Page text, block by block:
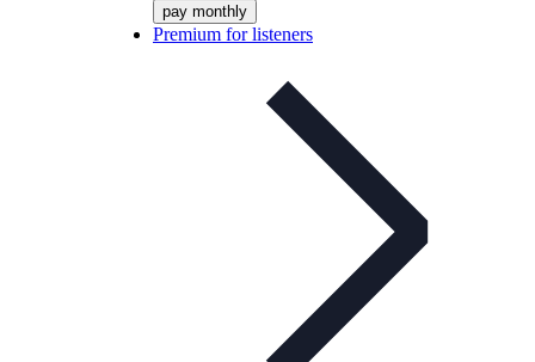
pay monthly
Premium for listeners